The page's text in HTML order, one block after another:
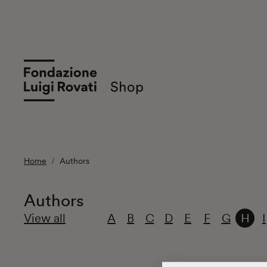
Home Authors
Authors
View all A B C D E F G H I